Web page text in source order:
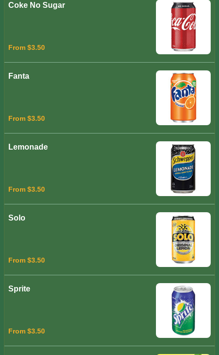
Coke No Sugar
From $3.50
Fanta
From $3.50
Lemonade
From $3.50
Solo
From $3.50
Sprite
From $3.50